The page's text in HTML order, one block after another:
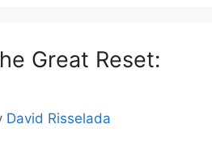
Great Reset:
David Risselada